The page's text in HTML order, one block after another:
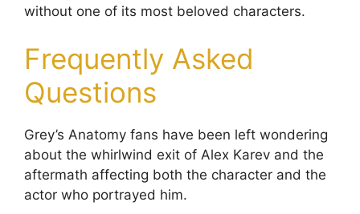
without one of its most beloved characters.
Frequently Asked
Questions
Grey’s Anatomy fans have been left wondering
about the whirlwind exit of Alex Karev and the
aftermath affecting both the character and the
actor who portrayed him.